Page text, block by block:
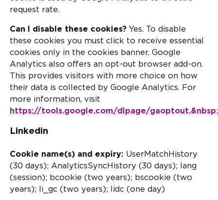
request rate.
Can I disable these cookies? Yes. To disable
these cookies you must click to receive essential
cookies only in the cookies banner. Google
Analytics also offers an opt-out browser add-on.
This provides visitors with more choice on how
their data is collected by Google Analytics. For
more information, visit
https://tools.google.com/dlpage/gaoptout.&nbsp;
Linkedin
Cookie name(s) and expiry: UserMatchHistory
(30 days); AnalyticsSyncHistory (30 days); lang
(session); bcookie (two years); bscookie (two
years); li_gc (two years); lidc (one day)